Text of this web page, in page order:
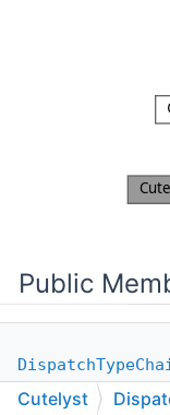
Public
Cutelyst